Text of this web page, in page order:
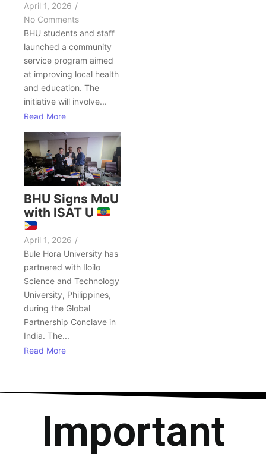
April 1, 2026 /
No Comments
BHU students and staff
launched a community
service program aimed
at improving local health
and education. The
initiative will involve...
Read More
BHU Signs MoU
with ISAT U
April 1, 2026 /
Bule Hora University has
partnered with Iloilo
Science and Technology
University, Philippines,
during the Global
Partnership Conclave in
India. The...
Read More
Important